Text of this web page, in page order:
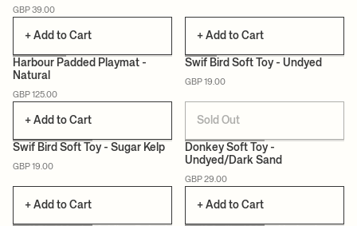
GBP 39.00
+ Add to Cart + Add to Cart
CERTIFIED
Harbour Padded Playmat -
Natural
GBP 125.00
+ Add to Cart
Swif Bird Soft Toy - Undyed
GBP 19.00
Sold Out
Swif Bird Soft Toy - Sugar Kelp
GBP 19.00
+ Add to Cart
CERTIFIED
Donkey Soft Toy -
Undyed/Dark Sand
GBP 29.00
+ Add to Cart